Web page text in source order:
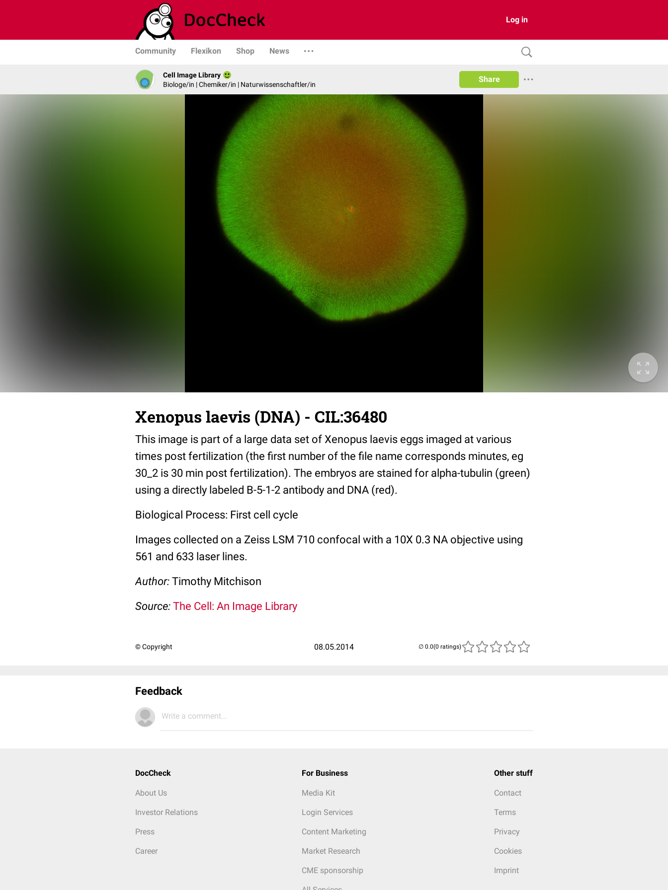
Log in
Community Flexikon Shop News
Cell Image Library
Biologe/in | Chemiker/in | Naturwissenschaftler/in
Share
Xenopus laevis (DNA) - CIL:36480
This image is part of a large data set of Xenopus laevis eggs imaged at various
times post fertilization (the first number of the file name corresponds minutes, eg
30_2 is 30 min post fertilization). The embryos are stained for alpha-tubulin (green)
using a directly labeled B-5-1-2 antibody and DNA (red).
Biological Process: First cell cycle
Images collected on a Zeiss LSM 710 confocal with a 10X 0.3 NA objective using
561 and 633 laser lines.
Author: Timothy Mitchison
Source: The Cell: An Image Library
© Copyright 08.05.2014 (0 ratings)
Feedback
Write a comment...
DocCheck
About Us
Investor Relations
Press
Career
For Business
Media Kit
Login Services
Content Marketing
Market Research
CME sponsorship
Other stuff
Contact
Terms
Privacy
Cookies
Imprint